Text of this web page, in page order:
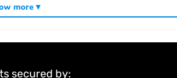
more ▾
secured by: